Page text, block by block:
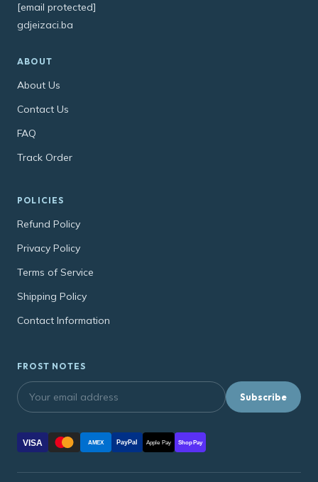
[email protected]
gdjeizaci.ba
ABOUT
About Us
Contact Us
FAQ
Track Order
POLICIES
Refund Policy
Privacy Policy
Terms of Service
Shipping Policy
Contact Information
FROST NOTES
Subscribe
VISA AMEX PayPal Apple Pay Shop Pay